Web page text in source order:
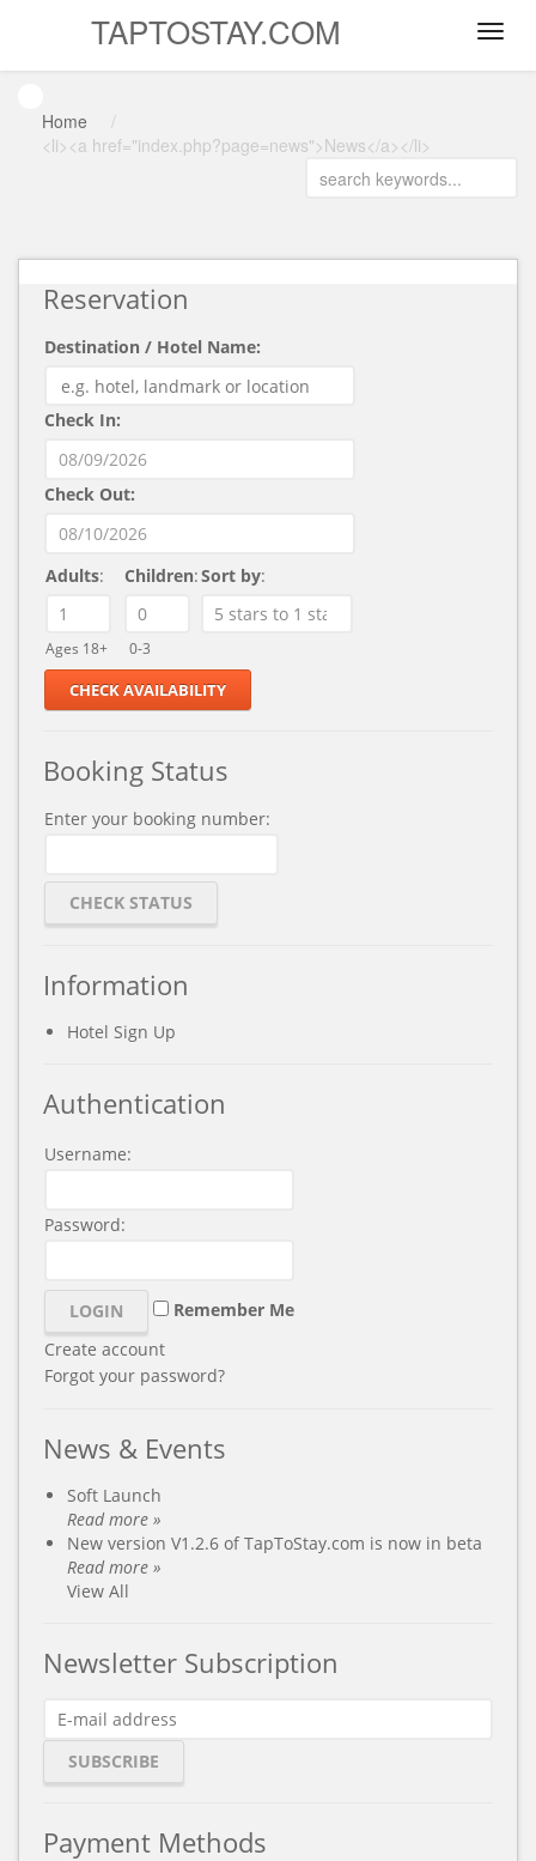
TAPTOSTAY.COM
Home
/
<li><a href="index.php?page=news">News</a></li>
Reservation
Destination / Hotel Name:
Check In:
Check Out:
Adults: Children:Sort by:
Ages 18+ 0-3
Booking Status
Enter your booking number:
Information
Hotel Sign Up
Authentication
Username:
Password:
Remember Me
Create account
Forgot your password?
News & Events
Soft Launch
Read more »
New version V1.2.6 of TapToStay.com is now in beta
Read more »
View All
Newsletter Subscription
Payment Methods